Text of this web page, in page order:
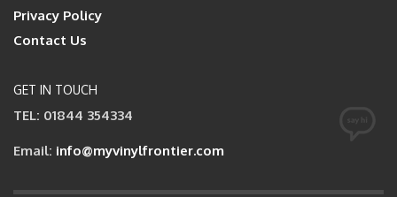
Privacy Policy
Contact Us
GET IN TOUCH
TEL: 01844 354334
Email: info@myvinylfrontier.com